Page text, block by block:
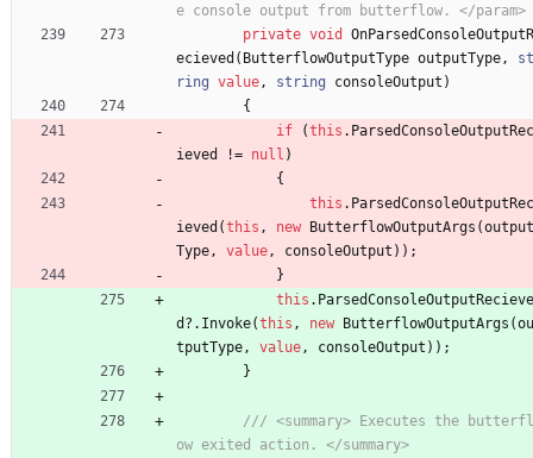
e console output from butterflow. </param>
private void
OnParsedConsoleOutputR
ecieved ( ButterflowOutputType outputType ,
st
ring value , string consoleOutput )
{
if
(this . ParsedConsoleOutputRec
ieved
!= null )
{
this . ParsedConsoleOutputRec
ieved (this , new ButterflowOutputArgs (output
Type , value , consoleOutput ) ) ;
}
this . ParsedConsoleOutputRecieve
d ? . Invoke(this , new ButterflowOutputArgs (ou
tputType , value , consoleOutput ) ) ;
}
/// <summary> Executes the butterfl
ow exited action. </summary>